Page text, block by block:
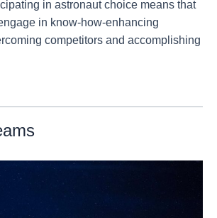
in astronaut choice means that
in know-how-enhancing
competitors and accomplishing